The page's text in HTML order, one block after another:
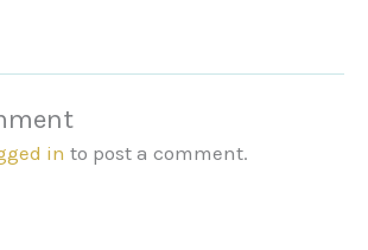
in to post a comment.